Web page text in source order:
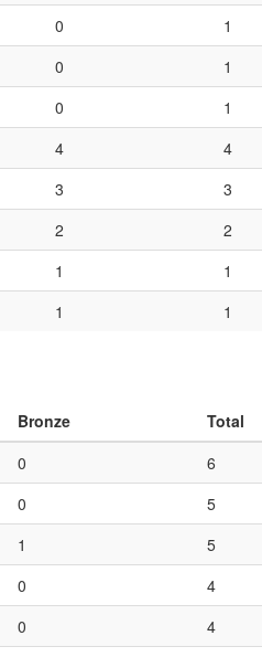
0
1
0
1
0
1
4
4
3
3
2
2
1
1
1 1
Bronze
Total
0
6
0
5
1
5
0
4
0
4